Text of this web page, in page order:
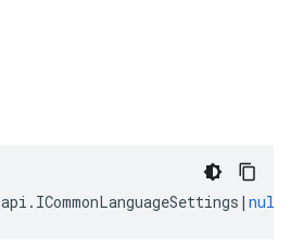
api . ICommonLanguageSettings | null